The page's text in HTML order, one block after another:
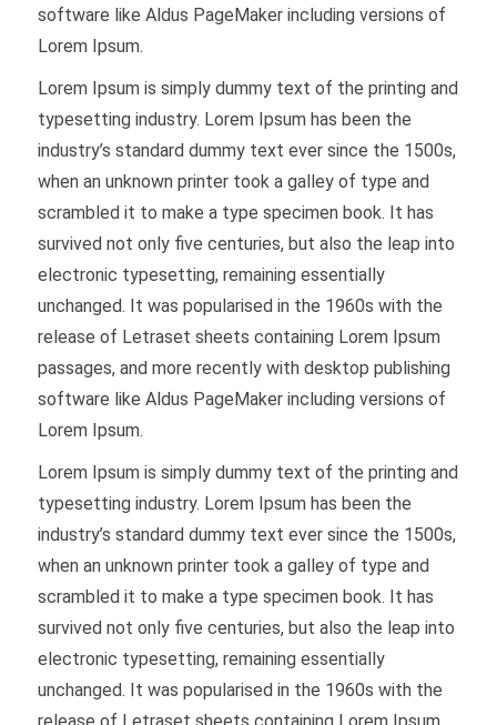
software like Aldus PageMaker including versions of
Lorem Ipsum.
Lorem Ipsum is simply dummy text of the printing and
typesetting industry. Lorem Ipsum has been the
industry’s standard dummy text ever since the 1500s,
when an unknown printer took a galley of type and
scrambled it to make a type specimen book. It has
survived not only five centuries, but also the leap into
electronic typesetting, remaining essentially
unchanged. It was popularised in the 1960s with the
release of Letraset sheets containing Lorem Ipsum
passages, and more recently with desktop publishing
software like Aldus PageMaker including versions of
Lorem Ipsum.
Lorem Ipsum is simply dummy text of the printing and
typesetting industry. Lorem Ipsum has been the
industry’s standard dummy text ever since the 1500s,
when an unknown printer took a galley of type and
scrambled it to make a type specimen book. It has
survived not only five centuries, but also the leap into
electronic typesetting, remaining essentially
unchanged. It was popularised in the 1960s with the